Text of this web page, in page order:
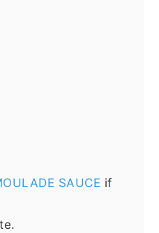
SAUCE if